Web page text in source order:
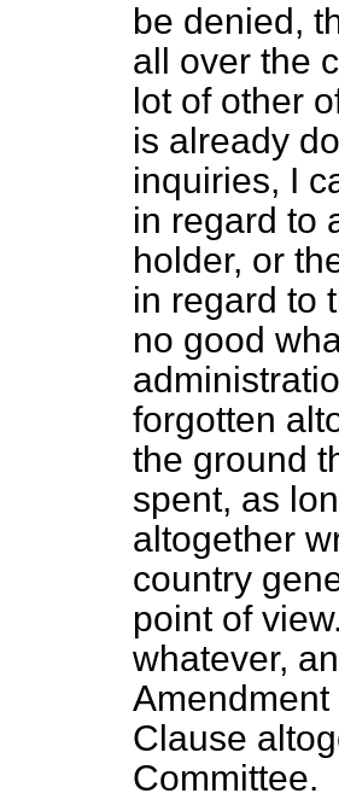
be denied,
all over the
lot of other
is already
inquiries, I
in regard to
holder, or
in regard to
no good
forgotten
the ground
spent, as
altogether
country
point of
whatever,
Clause
Committee.